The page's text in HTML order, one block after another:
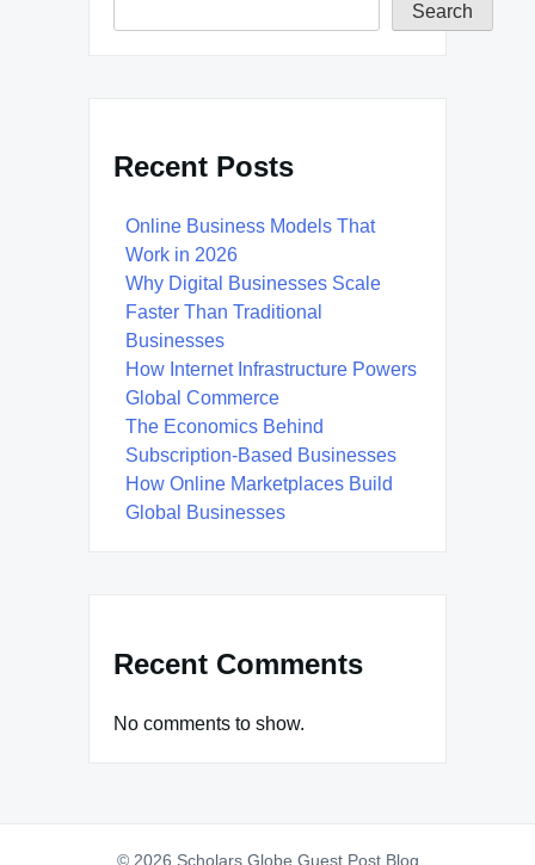
Search
Recent Posts
Online Business Models That
Work in 2026
Why Digital Businesses Scale
Faster Than Traditional
Businesses
How Internet Infrastructure Powers
Global Commerce
The Economics Behind
Subscription-Based Businesses
How Online Marketplaces Build
Global Businesses
Recent Comments
No comments to show.
© 2026 Scholars Globe Guest Post Blog